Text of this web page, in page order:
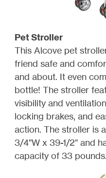
Pet Stroller
This Alcove pet
friend safe and
and about. It even
bottle! The stroller
visibility and
locking brakes, and
action. The stroller is
3/4"W x 39-1/2" and
capacity of 33 pounds.